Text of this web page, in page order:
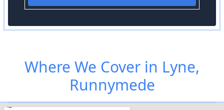
Where We Cover in Lyne,
Runnymede